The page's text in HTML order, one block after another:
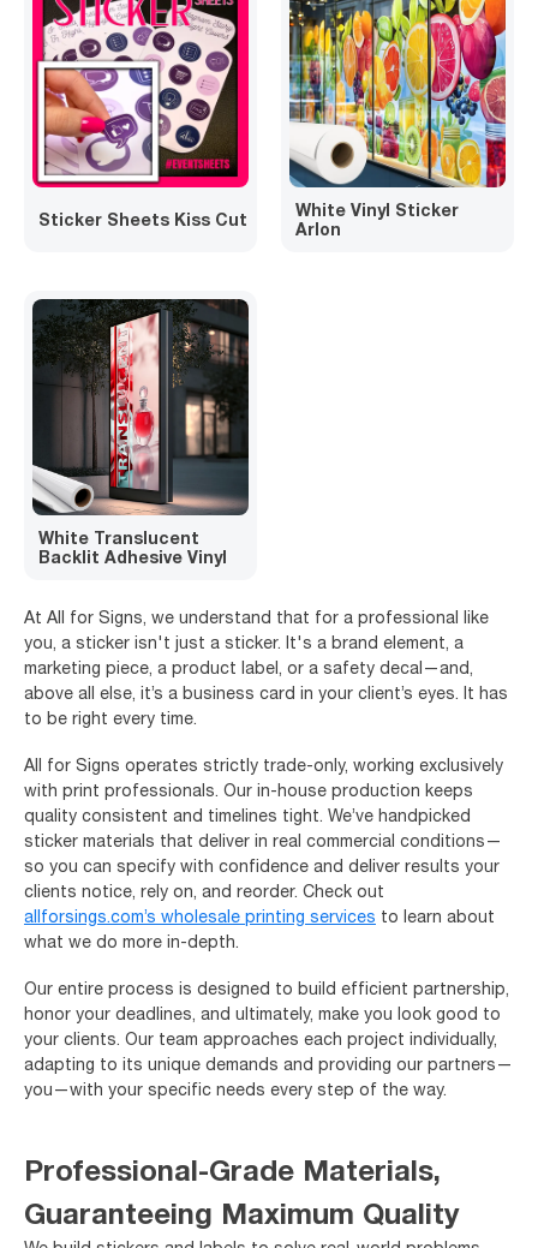
Sticker Sheets Kiss Cut
White Vinyl Sticker
Arlon
White Translucent
Backlit Adhesive Vinyl
At All for Signs, we understand that for a professional like
you, a sticker isn't just a sticker. It's a brand element, a
marketing piece, a product label, or a safety decal—and,
above all else, it’s a business card in your client’s eyes. It has
to be right every time.
All for Signs operates strictly trade-only, working exclusively
with print professionals. Our in-house production keeps
quality consistent and timelines tight. We’ve handpicked
sticker materials that deliver in real commercial conditions—
so you can specify with confidence and deliver results your
clients notice, rely on, and reorder. Check out
allforsings.com’s wholesale printing services to learn about
what we do more in-depth.
Our entire process is designed to build efficient partnership,
honor your deadlines, and ultimately, make you look good to
your clients. Our team approaches each project individually,
adapting to its unique demands and providing our partners—
you—with your specific needs every step of the way.
Professional-Grade Materials,
Guaranteeing Maximum Quality